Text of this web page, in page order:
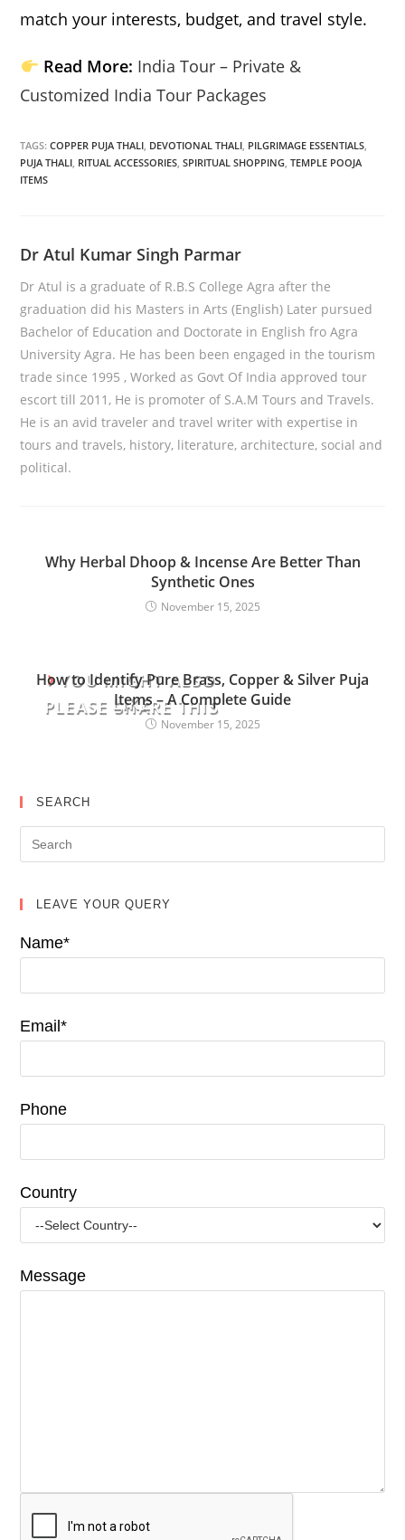
PLEASE SHARE THIS
match your interests, budget, and travel style.
Read More: India Tour – Private &
Customized India Tour Packages
TAGS:COPPER PUJA THALI, DEVOTIONAL THALI, PILGRIMAGE ESSENTIALS,
PUJA THALI, RITUAL ACCESSORIES, SPIRITUAL SHOPPING, TEMPLE POOJA
ITEMS
Dr Atul Kumar Singh Parmar
Dr Atul is a graduate of R.B.S College Agra after the
graduation did his Masters in Arts (English) Later pursued
Bachelor of Education and Doctorate in English fro Agra
University Agra. He has been been engaged in the tourism
trade since 1995 , Worked as Govt Of India approved tour
escort till 2011, He is promoter of S.A.M Tours and Travels.
He is an avid traveler and travel writer with expertise in
tours and travels, history, literature, architecture, social and
political.
YOU MIGHT ALSO
LIKE
Why Herbal Dhoop & Incense Are Better Than
Synthetic Ones
November 15, 2025
How to Identify Pure Brass, Copper & Silver Puja
Items – A Complete Guide
November 15, 2025
SEARCH
LEAVE YOUR QUERY
Name*
Email*
Phone
Country
Message